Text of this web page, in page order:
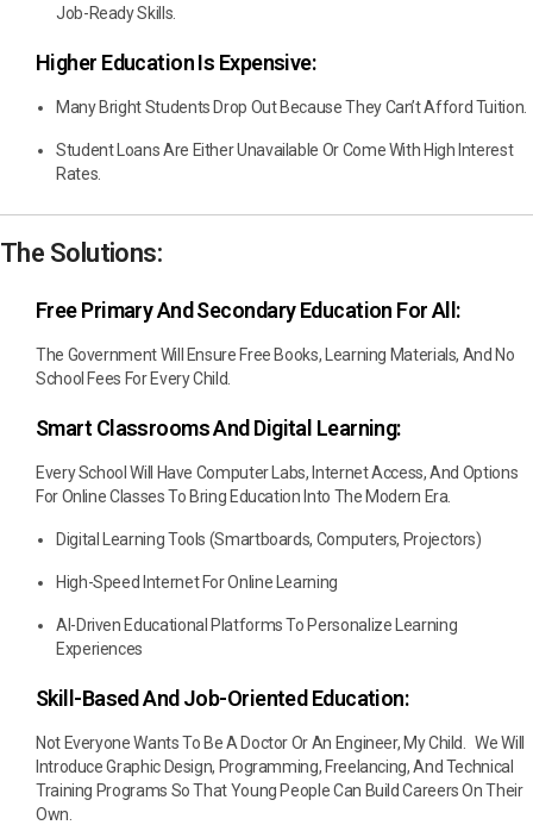
Job-Ready Skills.
Higher Education Is Expensive:
Many Bright Students Drop Out Because They Can’t Afford Tuition.
Student Loans Are Either Unavailable Or Come With High Interest
Rates.
The Solutions:
Free Primary And Secondary Education For All:
The Government Will Ensure Free Books, Learning Materials, And No
School Fees For Every Child.
Smart Classrooms And Digital Learning:
Every School Will Have Computer Labs, Internet Access, And Options
For Online Classes To Bring Education Into The Modern Era.
Digital Learning Tools (smartboards, Computers, Projectors)
High-Speed Internet For Online Learning
AI-Driven Educational Platforms To Personalize Learning
Experiences
Skill-Based And Job-Oriented Education:
Not Everyone Wants To Be A Doctor Or An Engineer, My Child. We Will
Introduce Graphic Design, Programming, Freelancing, And Technical
Training Programs So That Young People Can Build Careers On Their
Own.